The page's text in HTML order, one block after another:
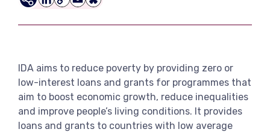
View moreBluesky
Email
Copy
LinkedIn
IDA aims to reduce poverty by providing zero or
low-interest loans and grants for programmes that
aim to boost economic growth, reduce inequalities
and improve people’s living conditions. It provides
loans and grants to countries with low average